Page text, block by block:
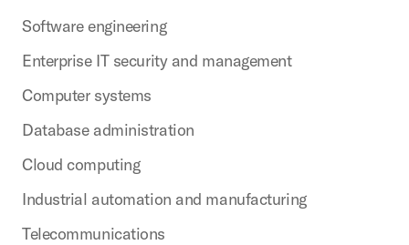
Software engineering
Enterprise IT security and management
Computer systems
Database administration
Cloud computing
Industrial automation and manufacturing
Telecommunications